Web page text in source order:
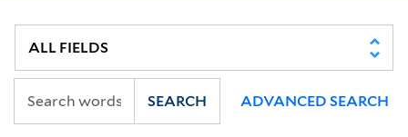
SEARCH ADVANCED SEARCH